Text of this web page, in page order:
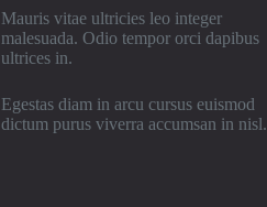
Mauris vitae ultricies leo integer
malesuada. Odio tempor orci dapibus
ultrices in.
Egestas diam in arcu cursus euismod
dictum purus viverra accumsan in nisl.